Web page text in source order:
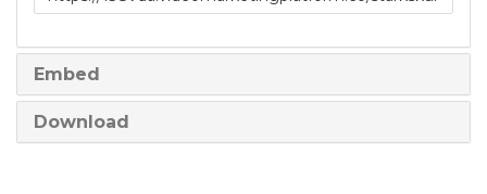
to
Embed
Download